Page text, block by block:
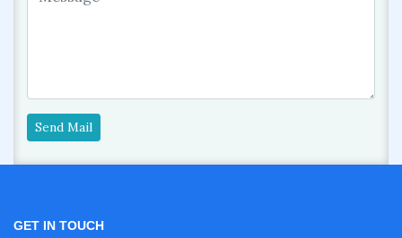
Send Mail
GET IN TOUCH